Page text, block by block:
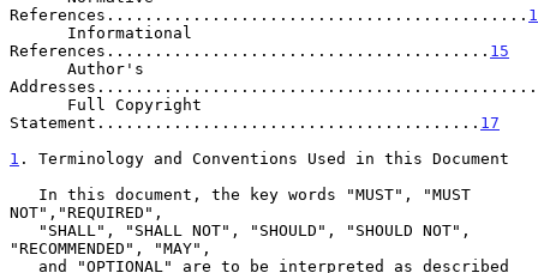
References............................................
References........................................ 15
Addresses..............................................
Statement........................................ 17
1 . Terminology and Conventions Used in this Document
NOT","REQUIRED",
"RECOMMENDED", "MAY",